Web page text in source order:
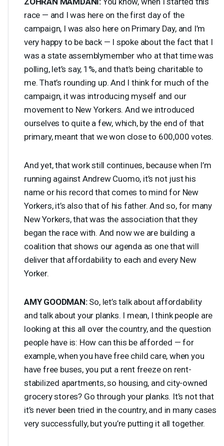
race — and I was here on the first day of the
campaign, I was also here on Primary Day, and I’m
very happy to be back — I spoke about the fact that I
was a state assemblymember who at that time was
polling, let’s say, 1%, and that’s being charitable to
me. That’s rounding up. And I think for much of the
campaign, it was introducing myself and our
movement to New Yorkers. And we introduced
ourselves to quite a few, which, by the end of that
primary, meant that we won close to 600,000 votes.
And yet, that work still continues, because when I’m
running against Andrew Cuomo, it’s not just his
name or his record that comes to mind for New
Yorkers, it’s also that of his father. And so, for many
New Yorkers, that was the association that they
began the race with. And now we are building a
coalition that shows our agenda as one that will
deliver that affordability to each and every New
Yorker.
AMY GOODMAN:So, let’s talk about affordability
and talk about your planks. I mean, I think people are
looking at this all over the country, and the question
people have is: How can this be afforded — for
example, when you have free child care, when you
have free buses, you put a rent freeze on rent-
stabilized apartments, so housing, and city-owned
grocery stores? Go through your planks. It’s not that
it’s never been tried in the country, and in many cases
very successfully, but you’re putting it all together.